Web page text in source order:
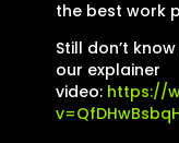
the best work
Still don’t
our explainer
video: https://